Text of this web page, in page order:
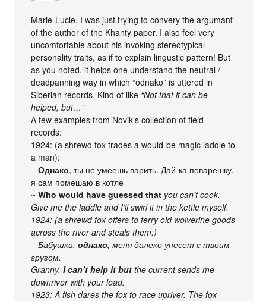
Marie-Lucie, I was just trying to convery the argumant
of the author of the Khanty paper. I also feel very
uncomfortable about his invoking stereotypical
personality traits, as if to explain lingustic pattern! But
as you noted, it helps one understand the neutral /
deadpanning way in which “odnako” is uttered in
Siberian records. Kind of like “Not that it can be
helped, but…”
A few examples from Novik’s collection of field
records:
1924: (a shrewd fox trades a would-be magic laddle to
a man):
–Однако, ты не умеешь варить. Дай-ка поварешку,
я сам помешаю в котле
~Who would have guessed that you can’t cook.
Give me the laddle and I’ll swirl it in the kettle myself.
1924: (a shrewd fox offers to ferry old wolverine goods
across the river and steals them:)
– Бабушка,однако, меня далеко унесет с твоим
грузом.
Granny,I can’t help it but the current sends me
downriver with your load.
1923: A fish dares the fox to race upriver. The fox